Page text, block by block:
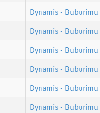
Dynamis - Buburimu
Dynamis - Buburimu
Dynamis - Buburimu
Dynamis - Buburimu
Dynamis - Buburimu
Dynamis - Buburimu